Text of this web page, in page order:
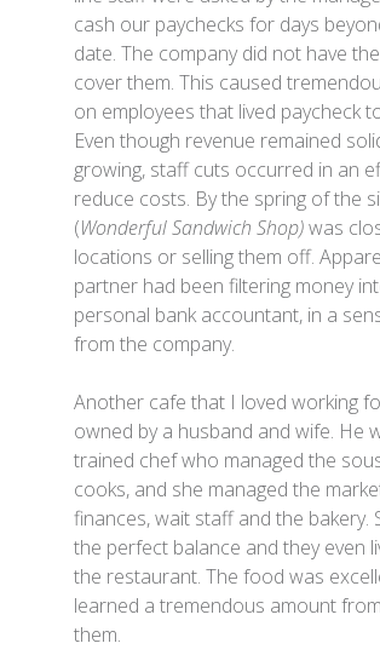
cash our paychecks for days
date. The company did not have
cover them. This caused
on employees that lived paycheck
Even though revenue remained
growing, staff cuts occurred in an
reduce costs. By the spring of the
(Wonderful Sandwich Shop)was
locations or selling them off.
partner had been filtering money
personal bank accountant, in a
from the company.
Another cafe that I loved working
owned by a husband and wife. He
trained chef who managed the
cooks, and she managed the
finances, wait staff and the bakery.
the perfect balance and they even
the restaurant. The food was
learned a tremendous amount
them.